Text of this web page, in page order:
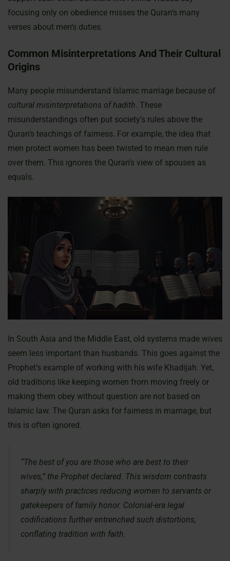
focusing only on obedience misses the Quran’s many
verses about men’s duties.
Common Misinterpretations And Their Cultural
Origins
Many people misunderstand Islamic marriage because of
cultural misinterpretations of hadith. These
misunderstandings often put society’s rules above the
Quran’s teachings of fairness. For example, the idea that
men protect women has been twisted to mean men rule
over them. This ignores the Quran’s view of spouses as
equals.
In South Asia and the Middle East, old systems made wives
seem less important than husbands. This goes against the
Prophet’s example of working with his wife Khadijah. Yet,
old traditions like keeping women from moving freely or
making them obey without question are not based on
Islamic law. The Quran asks for fairness in marriage, but
this is often ignored.
“The best of you are those who are best to their
wives,” the Prophet declared. This wisdom contrasts
sharply with practices reducing women to servants or
gatekeepers of family honor. Colonial-era legal
codifications further entrenched such distortions,
conflating tradition with faith.